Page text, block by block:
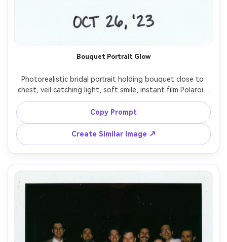
Bouquet Portrait Glow
Photorealistic bridal portrait holding bouquet close to
chest, veil catching light, soft smile, instant film Polaroid
look with white border and faint light leak, on-camera
flash with gentle shadow edges, subtle grain and muted
pastel tones, shot on 50mm lens, half-body framing,
romantic and timeless mood, handwritten date at
Copy Prompt
Create Similar Image ↗